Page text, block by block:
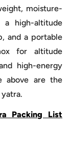
moisture-
a high-altitude
and a portable
for altitude
high-energy
above are the
Packing List